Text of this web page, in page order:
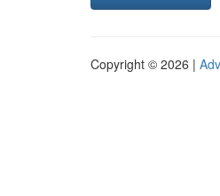
Copyright © 2026 |